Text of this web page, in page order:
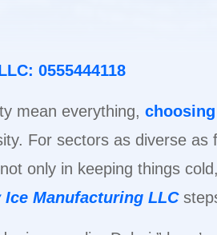
0555444118
mean everything,
For sectors as diverse
only in keeping things
Ice Manufacturing LLC